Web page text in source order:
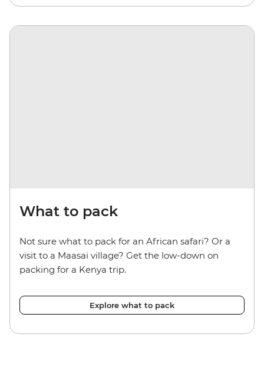
What to pack
Not sure what to pack for an African safari? Or a
visit to a Maasai village? Get the low-down on
packing for a Kenya trip.
Explore what to pack